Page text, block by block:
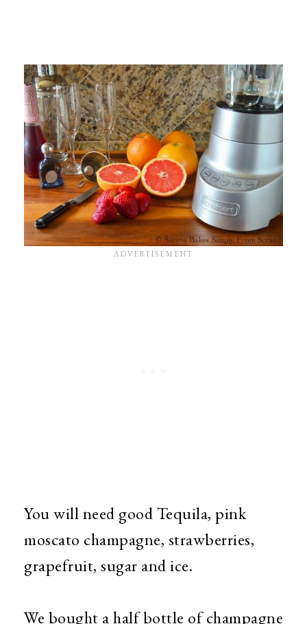
You will need goodTequila, pink
moscato champagne, strawberries,
grapefruit, sugar and ice.
We bought a half bottle of champagne